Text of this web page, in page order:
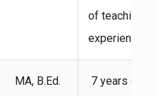
of teaching
experience
MA, B.Ed.
7 years of